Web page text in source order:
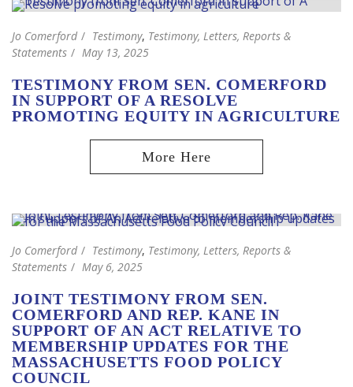
Jo Comerford Testimony, Testimony, Letters, Reports &
Statements
May 13, 2025
TESTIMONY FROM SEN. COMERFORD
IN SUPPORT OF A RESOLVE
PROMOTING EQUITY IN AGRICULTURE
Jo Comerford Testimony, Testimony, Letters, Reports &
Statements
May 6, 2025
JOINT TESTIMONY FROM SEN.
COMERFORD AND REP. KANE IN
SUPPORT OF AN ACT RELATIVE TO
MEMBERSHIP UPDATES FOR THE
MASSACHUSETTS FOOD POLICY
COUNCIL